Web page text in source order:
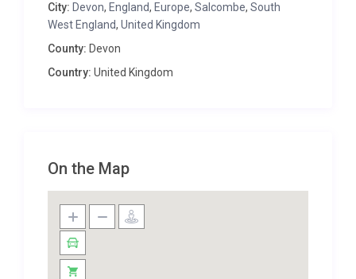
Salcombe Retreat provides the ideal space for a
luminescent environment, away from the bustle of
the crowds and the strains of modern living.
indoor and outdoor living. Guests can enjoy long and
mouth-watering barbecue dinners under the stars
and aside from the mysterious woodlands.
Finished with charisma and panache, this home has
playful touches, and will appeal to all ages; the pièce
City: Devon, England, Europe,Salcombe,South
West England,United Kingdom
County: Devon
Country: United Kingdom
On the Map